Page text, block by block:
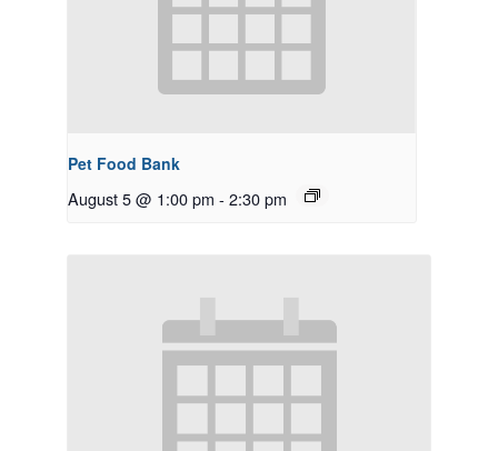
Pet Food Bank
August 5 @ 1:00 pm - 2:30 pm